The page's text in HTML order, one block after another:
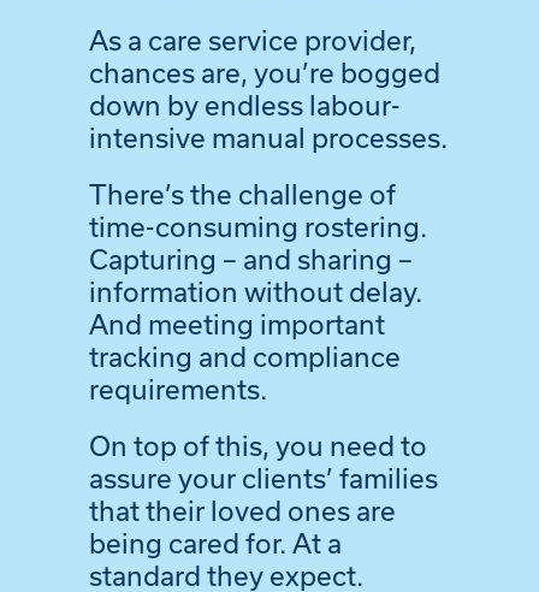
As a care service provider,
chances are, you’re bogged
down by endless labour-
intensive manual processes.
There’s the challenge of
time-consuming rostering.
Capturing – and sharing –
information without delay.
And meeting important
tracking and compliance
requirements.
On top of this, you need to
assure your clients’ families
that their loved ones are
being cared for. At a
standard they expect.